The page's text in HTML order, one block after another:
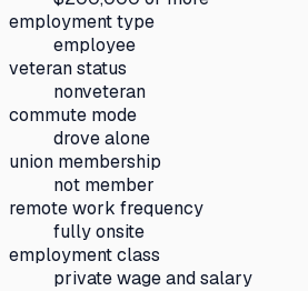
employment type
employee
veteran status
nonveteran
commute mode
drove alone
union membership
not member
remote work frequency
fully onsite
employment class
private wage and salary